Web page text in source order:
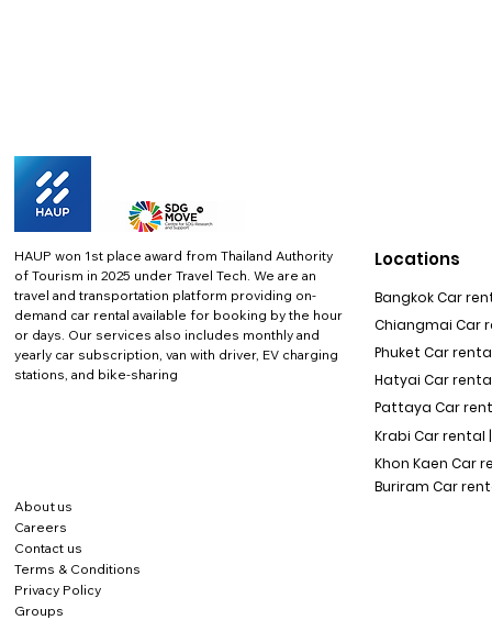
HAUP won 1st place award from Thailand Authority
of Tourism in 2025 under Travel Tech. We are an
travel and transportation platform providing on-
demand car rental available for booking by the hour
or days. Our services also includes monthly and
yearly car subscription, van with driver, EV charging
stations, and bike-sharing
About us
Careers
Contact us
Terms & Conditions
Privacy Policy
Locations
Bangkok Car
Chiangmai Car
Phuket Car rental
Hatyai Car
Pattaya Car
Krabi Car rental |
Khon Kaen Car
Buriram Car
Groups